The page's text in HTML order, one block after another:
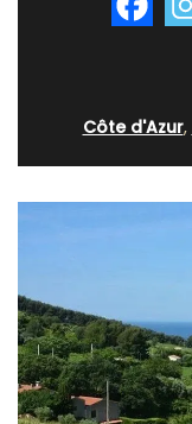
Côte d'Azur,